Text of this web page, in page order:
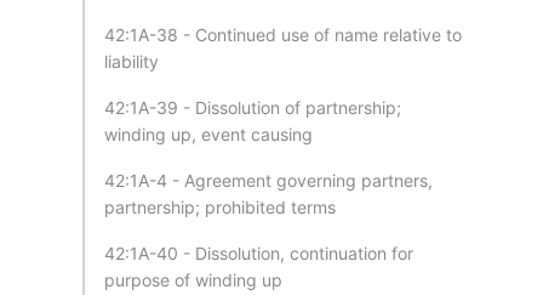
42:1A-38 - Continued use of name relative to
liability
42:1A-39 - Dissolution of partnership;
winding up, event causing
42:1A-4 - Agreement governing partners,
partnership; prohibited terms
42:1A-40 - Dissolution, continuation for
purpose of winding up